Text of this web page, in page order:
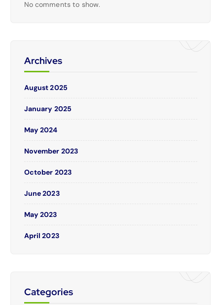
No comments to show.
Archives
August 2025
January 2025
May 2024
November 2023
October 2023
June 2023
May 2023
April 2023
Categories